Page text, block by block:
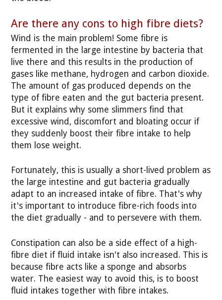
Are there any cons to high fibre diets?
Wind is the main problem! Some fibre is
fermented in the large intestine by bacteria that
live there and this results in the production of
gases like methane, hydrogen and carbon dioxide.
The amount of gas produced depends on the
type of fibre eaten and the gut bacteria present.
But it explains why some slimmers find that
excessive wind, discomfort and bloating occur if
they suddenly boost their fibre intake to help
them lose weight.
Fortunately, this is usually a short-lived problem as
the large intestine and gut bacteria gradually
adapt to an increased intake of fibre. That's why
it's important to introduce fibre-rich foods into
the diet gradually - and to persevere with them.
Constipation can also be a side effect of a high-
fibre diet if fluid intake isn't also increased. This is
because fibre acts like a sponge and absorbs
water. The easiest way to avoid this, is to boost
fluid intakes together with fibre intakes.